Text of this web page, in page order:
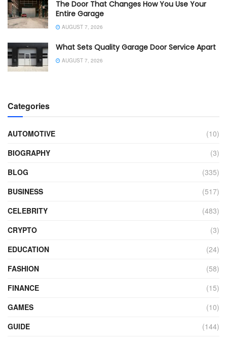
The Door That Changes How You Use Your
Entire Garage
AUGUST 7, 2026
What Sets Quality Garage Door Service Apart
AUGUST 7, 2026
Categories
AUTOMOTIVE
(10)
BIOGRAPHY
(3)
BLOG
(335)
BUSINESS
(517)
CELEBRITY
(483)
CRYPTO
(3)
EDUCATION
(24)
FASHION
(58)
FINANCE
(15)
GAMES
(10)
GUIDE
(144)